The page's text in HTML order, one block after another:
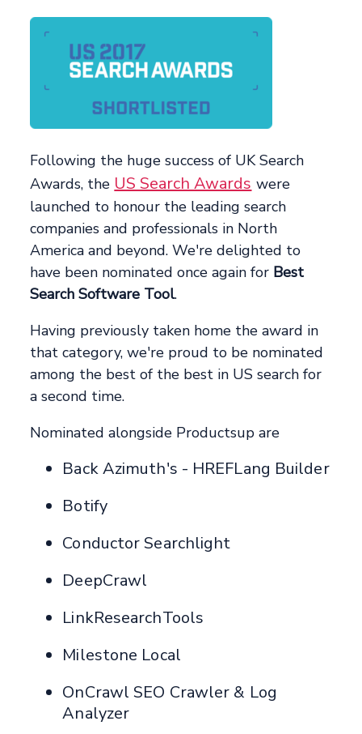
Following the huge success of UK Search
Awards, the US Search Awards were
launched to honour the leading search
companies and professionals in North
America and beyond. We're delighted to
have been nominated once again for Best
Search Software Tool.
Having previously taken home the award in
that category, we're proud to be nominated
among the best of the best in US search for
a second time.
Nominated alongside Productsup are
Back Azimuth's - HREFLang Builder
Botify
Conductor Searchlight
DeepCrawl
LinkResearchTools
Milestone Local
OnCrawl SEO Crawler & Log
Analyzer